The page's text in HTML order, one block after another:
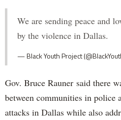
We are sending peace and
by the violence in Dallas.
— Black Youth Project
Gov. Bruce Rauner said there
between communities in police
attacks in Dallas while also